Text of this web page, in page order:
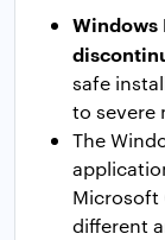
Windows
safe
to severe
The
Microsoft
different